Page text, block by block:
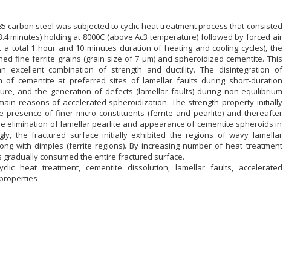
carbon steel was subjected to cyclic heat treatment process that consisted
minutes) holding at 8000C (above Ac3 temperature) followed by forced air
a total 1 hour and 10 minutes duration of heating and cooling cycles), the
fine ferrite grains (grain size of 7 μm) and spheroidized cementite. This
excellent combination of strength and ductility. The disintegration of
of cementite at preferred sites of lamellar faults during short-duration
and the generation of defects (lamellar faults) during non-equilibrium
reasons of accelerated spheroidization. The strength property initially
presence of finer micro constituents (ferrite and pearlite) and thereafter
elimination of lamellar pearlite and appearance of cementite spheroids in
the fractured surface initially exhibited the regions of wavy lamellar
with dimples (ferrite regions). By increasing number of heat treatment
gradually consumed the entire fractured surface.
heat treatment, cementite dissolution, lamellar faults, accelerated